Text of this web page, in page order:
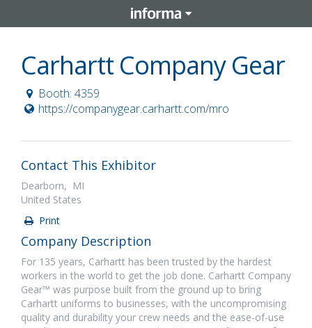
Carhartt Company Gear
Booth: 4359
https://companygear.carhartt.com/mro
Contact This Exhibitor
Dearborn, MI
United States
Print
Company Description
For 135 years, Carhartt has been trusted by the hardest
workers in the world to get the job done. Carhartt Company
Gear™ was purpose built from the ground up to bring
Carhartt uniforms to businesses, with the uncompromising
quality and durability your crew needs and the ease-of-use